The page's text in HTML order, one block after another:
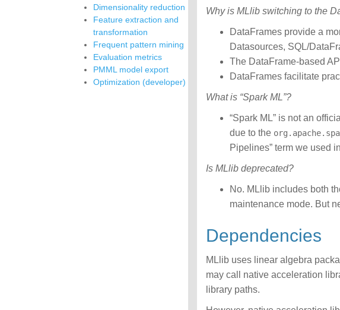
Dimensionality reduction
Feature extraction and
transformation
Frequent pattern mining
Evaluation metrics
PMML model export
Optimization (developer)
Why is MLlib switching to the
DataFrames provide a
Datasources, SQL/
The DataFrame-based
DataFrames facilitate
What is “Spark ML”?
“Spark ML” is not an
due to the
Pipelines” term we used
Is MLlib deprecated?
No. MLlib includes both
maintenance mode. But
Dependencies
MLlib uses linear algebra
may call native acceleration
library paths.